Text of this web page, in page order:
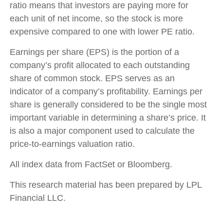
ratio means that investors are paying more for
each unit of net income, so the stock is more
expensive compared to one with lower PE ratio.
Earnings per share (EPS) is the portion of a
company’s profit allocated to each outstanding
share of common stock. EPS serves as an
indicator of a company’s profitability. Earnings per
share is generally considered to be the single most
important variable in determining a share’s price. It
is also a major component used to calculate the
price-to-earnings valuation ratio.
All index data from FactSet or Bloomberg.
This research material has been prepared by LPL
Financial LLC.